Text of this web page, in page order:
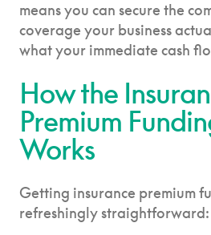
means you can secure the
coverage your business
what your immediate cash
How the
Premium
Works
Getting insurance premium
refreshingly straightforward: